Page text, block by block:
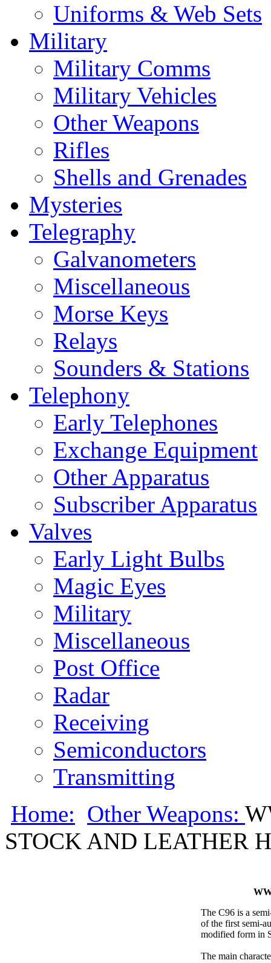
Uniforms & Web Sets
Military
Military Comms
Military Vehicles
Other Weapons
Rifles
Shells and Grenades
Mysteries
Telegraphy
Galvanometers
Miscellaneous
Morse Keys
Relays
Sounders & Stations
Telephony
Early Telephones
Exchange Equipment
Other Apparatus
Subscriber Apparatus
Valves
Early Light Bulbs
Magic Eyes
Military
Miscellaneous
Post Office
Radar
Receiving
Semiconductors
Transmitting
Home: Other Weapons:
STOCK AND LEATHER
The C96 is a
of the first semi-
modified form in
The main